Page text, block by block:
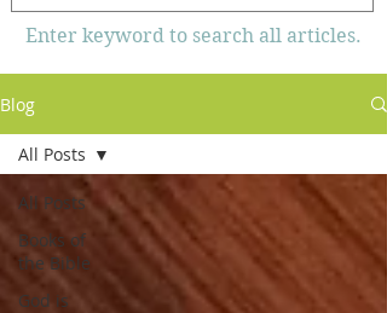
Enter keyword to search all articles.
Blog
All Posts
Books of
the Bible
God is
All Posts